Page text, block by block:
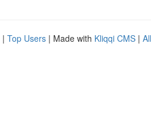
| Top Users | Made with Kliqqi CMS |